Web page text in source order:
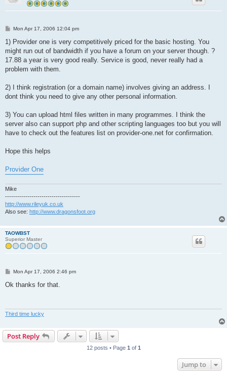
P
s
Mon Apr 17, 2006 12:04 pm
1) Provider one is very competitively priced for the basic hosting. You
might run out of bandwidth if you have a forum on your server though. ?
17.88 a year is very good really. Service is good, never really had a
problem with them.
2) I think registration (or a domain name) involves giving an address. I
dont think you need to give any other personal information.
3) You can upload html files written in many programmes. I think the
server also can support php and other scripting languages too but you will
have to check out the features list on provider-one.net for confirmation.
Hope this helps
Provider One
Mike
-------------------------------------
http://www.rileyuk.co.uk
Also see: http://www.dragonsfoot.org
TAOWBST
Superior Master
P
s
Mon Apr 17, 2006 2:46 pm
Ok thanks for that.
Third time lucky
Post Reply
12 posts • Page 1 of 1
Jump to